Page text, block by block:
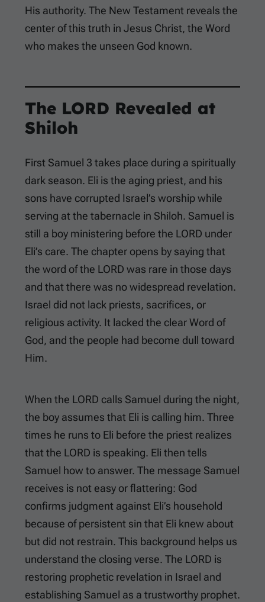
His authority. The New Testament reveals the
center of this truth in Jesus Christ, the Word
who makes the unseen God known.
The LORD Revealed at
Shiloh
First Samuel 3 takes place during a spiritually
dark season. Eli is the aging priest, and his
sons have corrupted Israel’s worship while
serving at the tabernacle in Shiloh. Samuel is
still a boy ministering before the LORD under
Eli’s care. The chapter opens by saying that
the word of the LORD was rare in those days
and that there was no widespread revelation.
Israel did not lack priests, sacrifices, or
religious activity. It lacked the clear Word of
God, and the people had become dull toward
Him.
When the LORD calls Samuel during the night,
the boy assumes that Eli is calling him. Three
times he runs to Eli before the priest realizes
that the LORD is speaking. Eli then tells
Samuel how to answer. The message Samuel
receives is not easy or flattering: God
confirms judgment against Eli’s household
because of persistent sin that Eli knew about
but did not restrain. This background helps us
understand the closing verse. The LORD is
restoring prophetic revelation in Israel and
establishing Samuel as a trustworthy prophet.